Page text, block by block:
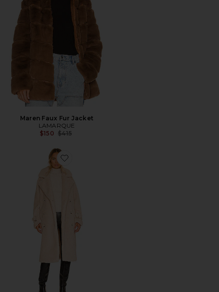
Maren Faux Fur Jacket
LAMARQUE
$150 Previous price:
$415
Favorite Malani Faux Fur Coat